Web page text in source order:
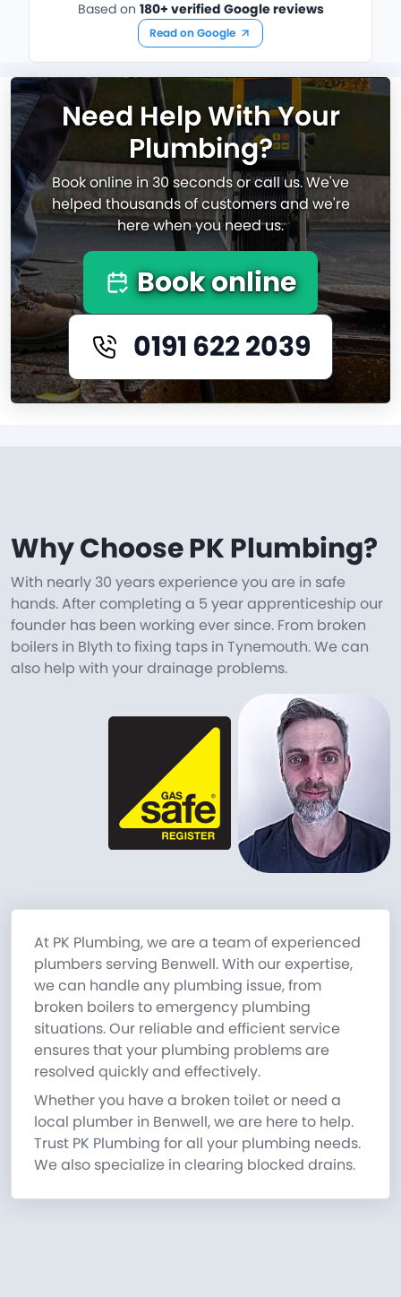
Based on 180+ verified Google reviews
Read on Google
Need Help With Your
Plumbing?
Book online in 30 seconds or call us. We've
helped thousands of customers and we're
here when you need us.
Book online
0191 622 2039
Why Choose PK Plumbing?
With nearly 30 years experience you are in safe
hands. After completing a 5 year apprenticeship our
founder has been working ever since. From broken
boilers in Blyth to fixing taps in Tynemouth. We can
also help with your drainage problems.
At PK Plumbing, we are a team of experienced
plumbers serving Benwell. With our expertise,
we can handle any plumbing issue, from
broken boilers to emergency plumbing
situations. Our reliable and efficient service
ensures that your plumbing problems are
resolved quickly and effectively.
Whether you have a broken toilet or need a
local plumber in Benwell, we are here to help.
Trust PK Plumbing for all your plumbing needs.
We also specialize in clearing blocked drains.